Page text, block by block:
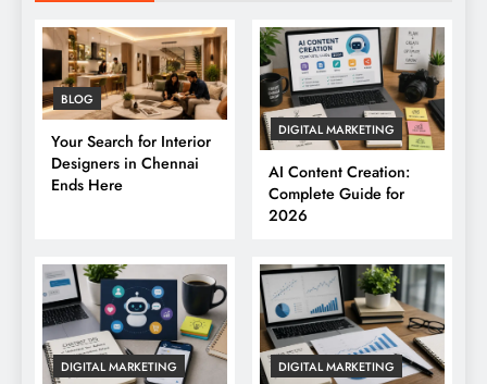
BLOG
Your Search for Interior
Designers in Chennai
Ends Here
DIGITAL MARKETING
AI Content Creation:
Complete Guide for
2026
DIGITAL MARKETING DIGITAL MARKETING